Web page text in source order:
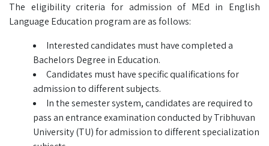
The eligibility criteria for admission of MEd in English
Language Education program are as follows:
Interested candidates must have completed a
Bachelors Degree in Education.
Candidates must have specific qualifications for
admission to different subjects.
In the semester system, candidates are required to
pass an entrance examination conducted by Tribhuvan
University (TU) for admission to different specialization